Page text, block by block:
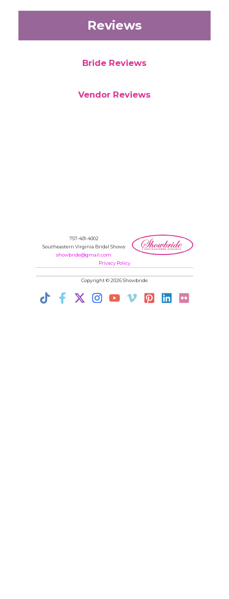
Reviews
Bride Reviews
Vendor Reviews
757-401-4002
Southeastern Virginia Bridal Shows
showbride@gmail.com
Privacy Policy
Copyright © 2026 Showbride